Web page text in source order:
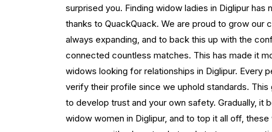
surprised you. Finding widow ladies in Diglipur has
thanks to QuackQuack. We are proud to grow our
always expanding, and to back this up with the
connected countless matches. This has made it
widows looking for relationships in Diglipur. Every
verify their profile since we uphold standards.
to develop trust and your own safety. Gradually, it
widow women in Diglipur, and to top it all off,